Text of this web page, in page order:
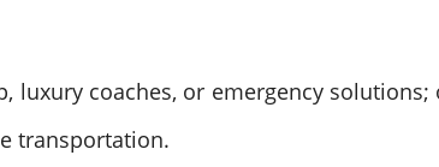
luxury coaches, or emergency solutions;
transportation.